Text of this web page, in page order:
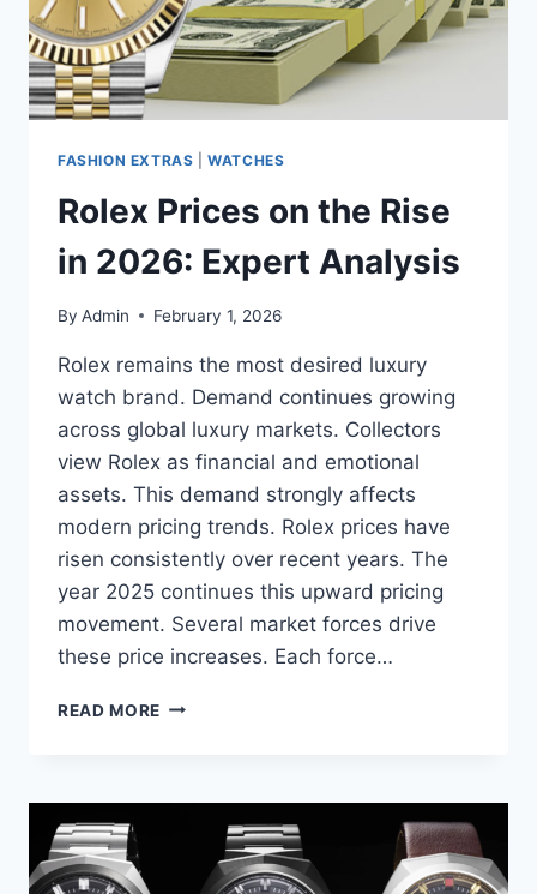
FASHION EXTRAS |WATCHES
Rolex Prices on the Rise
in 2026: Expert Analysis
By Admin February 1, 2026
Rolex remains the most desired luxury
watch brand. Demand continues growing
across global luxury markets. Collectors
view Rolex as financial and emotional
assets. This demand strongly affects
modern pricing trends. Rolex prices have
risen consistently over recent years. The
year 2025 continues this upward pricing
movement. Several market forces drive
these price increases. Each force…
READ MORE ROLEX
RISE
EXPERT